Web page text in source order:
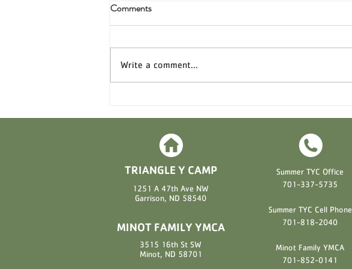
Camp: Candy Sales for 2026 Are
Soon!
Comments
Write a comment...
TRIANGLE Y CAMP
1251 A 47th Ave NW
Garrison, ND 58540
MINOT FAMILY YMCA
3515 16th St SW
Minot, ND 58701
Summer TYC Office
701-337-5735
Summer TYC Cell Phone
701-818-2040
Minot Family YMCA
701-852-0141